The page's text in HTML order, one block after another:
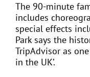
The 90-minute
includes
special effects
Park says the
TripAdvisor as
in the UK’.